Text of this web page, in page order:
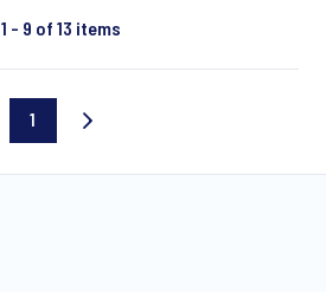
1 - 9 of 13 items
Current
1